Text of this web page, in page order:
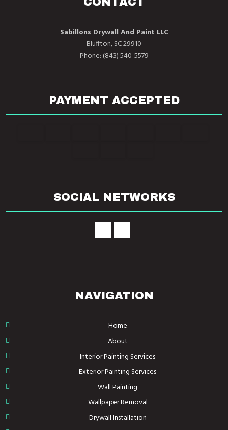
Sabillons Drywall And Paint LLC
Bluffton, SC 29910
Phone: (843) 540-5579
PAYMENT ACCEPTED
SOCIAL NETWORKS
NAVIGATION
Home
About
Interior Painting Services
Exterior Painting Services
Wall Painting
Wallpaper Removal
Drywall Installation